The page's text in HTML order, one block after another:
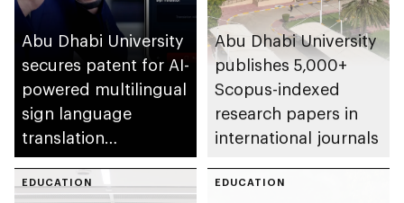
Abu Dhabi University
secures patent for AI-
powered multilingual
sign language
translation
application
Abu Dhabi University
publishes 5,000+
Scopus-indexed
research papers in
international journals
EDUCATION EDUCATION